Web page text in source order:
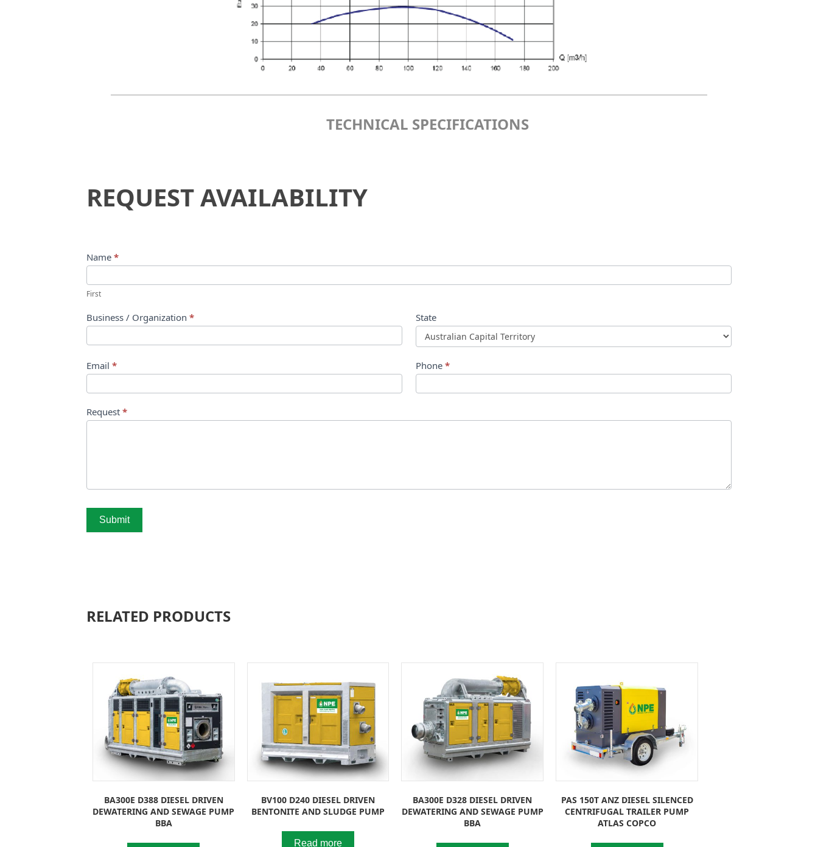
TECHNICAL SPECIFICATIONS
Availability
REQUEST AVAILABILITY
Name *
First
Business / Organization * State
Email * Phone *
Request *
Submit
RELATED PRODUCTS
BA300E D388 DIESEL DRIVEN
DEWATERING AND SEWAGE PUMP
BBA
BV100 D240 DIESEL DRIVEN
BENTONITE AND SLUDGE PUMP
Read more
BA300E D328 DIESEL DRIVEN
DEWATERING AND SEWAGE PUMP
BBA
PAS 150T ANZ DIESEL SILENCED
CENTRIFUGAL TRAILER PUMP
ATLAS COPCO